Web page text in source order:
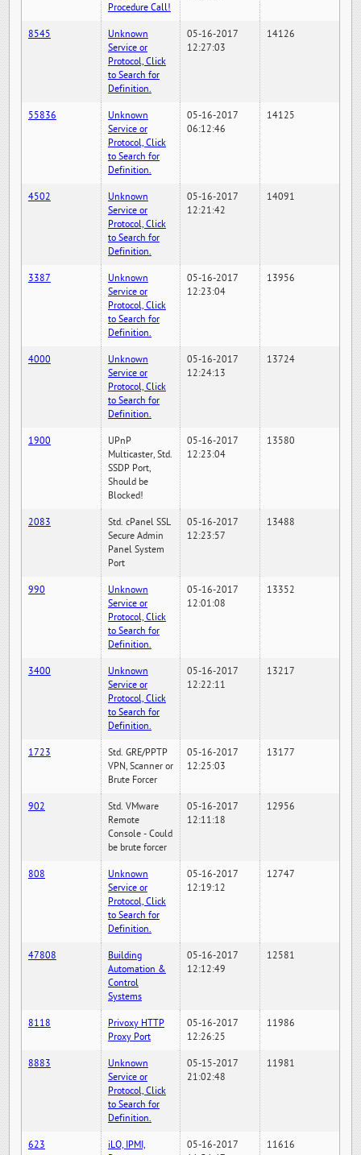
Procedure Call!
8545
Unknown
Service or
Protocol, Click
to Search for
Definition.
05-16-2017
12:27:03
14126
55836
Unknown
Service or
Protocol, Click
to Search for
Definition.
05-16-2017
06:12:46
14125
4502
Unknown
Service or
Protocol, Click
to Search for
Definition.
05-16-2017
12:21:42
14091
3387
Unknown
Service or
Protocol, Click
to Search for
Definition.
05-16-2017
12:23:04
13956
4000
Unknown
Service or
Protocol, Click
to Search for
Definition.
05-16-2017
12:24:13
13724
1900
UPnP
Multicaster, Std.
SSDP Port,
Should be
Blocked!
05-16-2017
12:23:04
13580
2083
Std. cPanel SSL
Secure Admin
Panel System
Port
05-16-2017
12:23:57
13488
990
Unknown
Service or
Protocol, Click
to Search for
Definition.
05-16-2017
12:01:08
13352
3400
Unknown
Service or
Protocol, Click
to Search for
Definition.
05-16-2017
12:22:11
13217
1723
Std. GRE/PPTP
VPN, Scanner or
Brute Forcer
05-16-2017
12:25:03
13177
902
Std. VMware
Remote
Console - Could
be brute forcer
05-16-2017
12:11:18
12956
808
Unknown
Service or
Protocol, Click
to Search for
Definition.
05-16-2017
12:19:12
12747
47808
Building
Automation &
Control
Systems
05-16-2017
12:12:49
12581
8118
Privoxy HTTP
Proxy Port
05-16-2017
12:26:25
11986
8883
Unknown
Service or
Protocol, Click
to Search for
Definition.
05-15-2017
21:02:48
11981
623
iLO, IPMI,
05-16-2017
11616